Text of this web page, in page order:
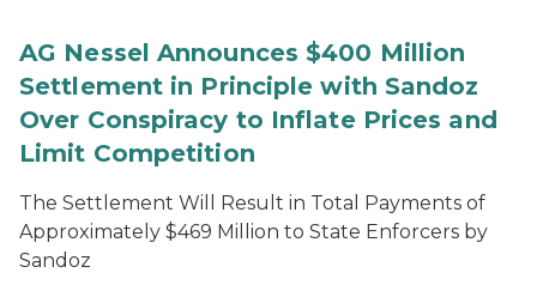
AG Nessel Announces $400 Million
Settlement in Principle with Sandoz
Over Conspiracy to Inflate Prices and
Limit Competition
The Settlement Will Result in Total Payments of
Approximately $469 Million to State Enforcers by
Sandoz